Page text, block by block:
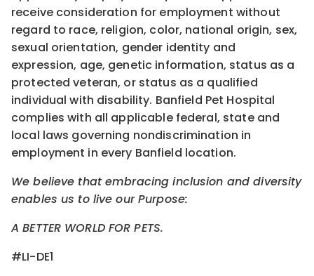
receive consideration for employment without
regard to race, religion, color, national origin, sex,
sexual orientation, gender identity and
expression, age, genetic information, status as a
protected veteran, or status as a qualified
individual with disability. Banfield Pet Hospital
complies with all applicable federal, state and
local laws governing nondiscrimination in
employment in every Banfield location.
We believe that embracing inclusion and diversity
enables us to live our Purpose:
A BETTER WORLD FOR PETS.
#LI-DE1